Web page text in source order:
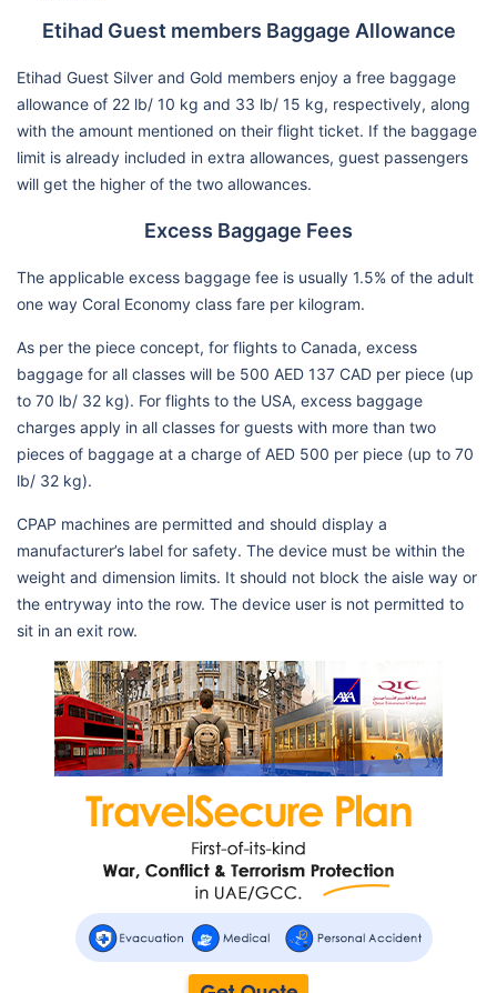
Etihad Guest members Baggage Allowance
Etihad Guest Silver and Gold members enjoy a free baggage
allowance of 22 lb/ 10 kg and 33 lb/ 15 kg, respectively, along
with the amount mentioned on their flight ticket. If the baggage
limit is already included in extra allowances, guest passengers
will get the higher of the two allowances.
Excess Baggage Fees
The applicable excess baggage fee is usually 1.5% of the adult
one way Coral Economy class fare per kilogram.
As per the piece concept, for flights to Canada, excess
baggage for all classes will be 500 AED 137 CAD per piece (up
to 70 lb/ 32 kg). For flights to the USA, excess baggage
charges apply in all classes for guests with more than two
pieces of baggage at a charge of AED 500 per piece (up to 70
lb/ 32 kg).
CPAP machines are permitted and should display a
manufacturer’s label for safety. The device must be within the
weight and dimension limits. It should not block the aisle way or
the entryway into the row. The device user is not permitted to
sit in an exit row.